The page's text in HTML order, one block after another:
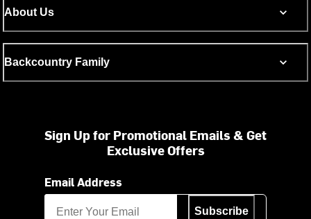
About Us
Backcountry Family
Sign Up for Promotional Emails & Get
Exclusive Offers
Email Address
Subscribe